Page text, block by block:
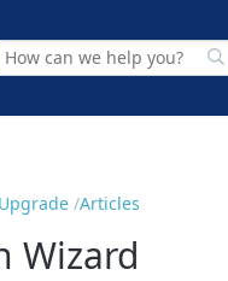
Articles
Wizard